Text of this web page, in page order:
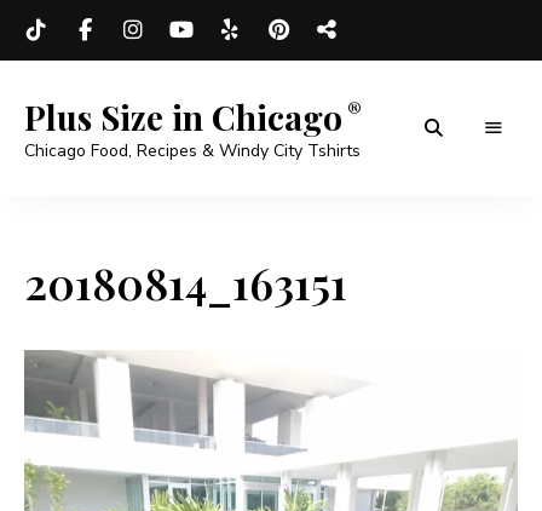
Plus Size in Chicago
Chicago Food, Recipes & Windy City Tshirts
20180814_163151